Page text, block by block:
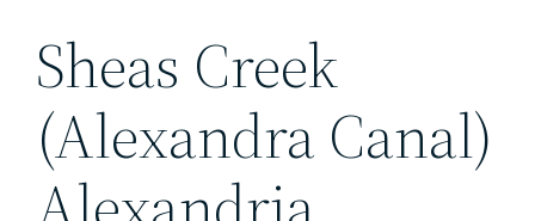
Sheas Creek
(Alexandra Canal)